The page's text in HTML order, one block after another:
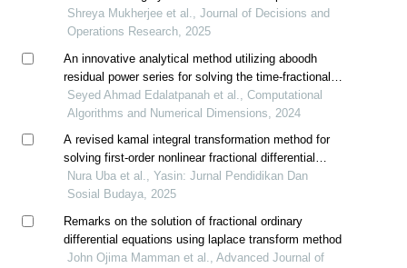
Shreya Mukherjee et al., Journal of Decisions and
Operations Research, 2025
An innovative analytical method utilizing aboodh
residual power series for solving the time-fractional
newell-whitehead-segel equation
Seyed Ahmad Edalatpanah et al., Computational
Algorithms and Numerical Dimensions, 2024
A revised kamal integral transformation method for
solving first-order nonlinear fractional differential
equations
Nura Uba et al., Yasin: Jurnal Pendidikan Dan
Sosial Budaya, 2025
Remarks on the solution of fractional ordinary
differential equations using laplace transform method
John Ojima Mamman et al., Advanced Journal of